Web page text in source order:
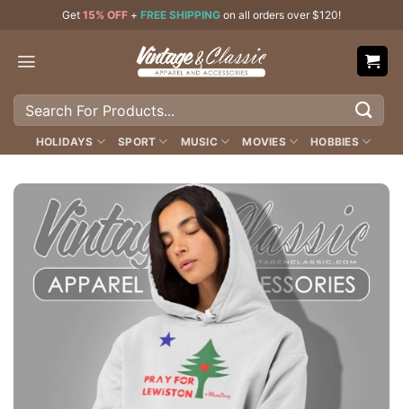
content
Get 15% OFF + FREE SHIPPING on all orders over $120!
Search
HOLIDAYS SPORT MUSIC MOVIES HOBBIES